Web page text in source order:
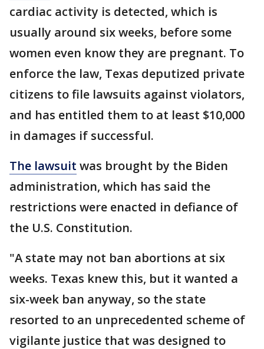
cardiac activity is detected, which is
usually around six weeks, before some
women even know they are pregnant. To
enforce the law, Texas deputized private
citizens to file lawsuits against violators,
and has entitled them to at least $10,000
in damages if successful.
The lawsuit was brought by the Biden
administration, which has said the
restrictions were enacted in defiance of
the U.S. Constitution.
"A state may not ban abortions at six
weeks. Texas knew this, but it wanted a
six-week ban anyway, so the state
resorted to an unprecedented scheme of
vigilante justice that was designed to